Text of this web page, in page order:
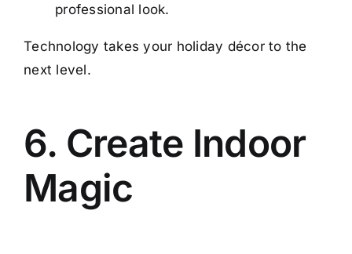
professional look.
Technology takes your holiday décor to the
next level.
6. Create Indoor
Magic